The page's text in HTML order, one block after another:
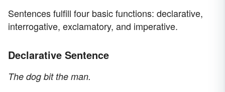
Sentences fulfill four basic functions: declarative,
interrogative, exclamatory, and imperative.
Declarative Sentence
The dog bit the man.